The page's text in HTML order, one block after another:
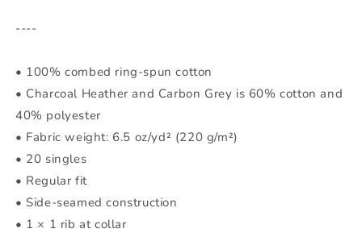
----
• 100% combed ring-spun cotton
• Charcoal Heather and Carbon Grey is 60% cotton and
40% polyester
• Fabric weight: 6.5 oz/yd² (220 g/m²)
• 20 singles
• Regular fit
• Side-seamed construction
• 1 × 1 rib at collar